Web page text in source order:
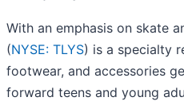
With an emphasis on skate
(NYSE: TLYS) is a specialty
footwear, and accessories
forward teens and young